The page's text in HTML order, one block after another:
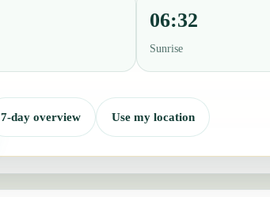
06:32
Sunrise
7-day overview Use my location